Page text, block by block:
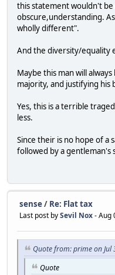
this statement wouldn't be
obscure,understanding.
wholly different".
And the diversity/equality
Maybe this man will
majority, and justifying his
Yes, this is a terrible
less.
Since their is no hope of a
followed by a gentleman's
sense/ Re: Flat tax
Last post bySevil Nox- Aug
Quote from: prime on Jul
Quote